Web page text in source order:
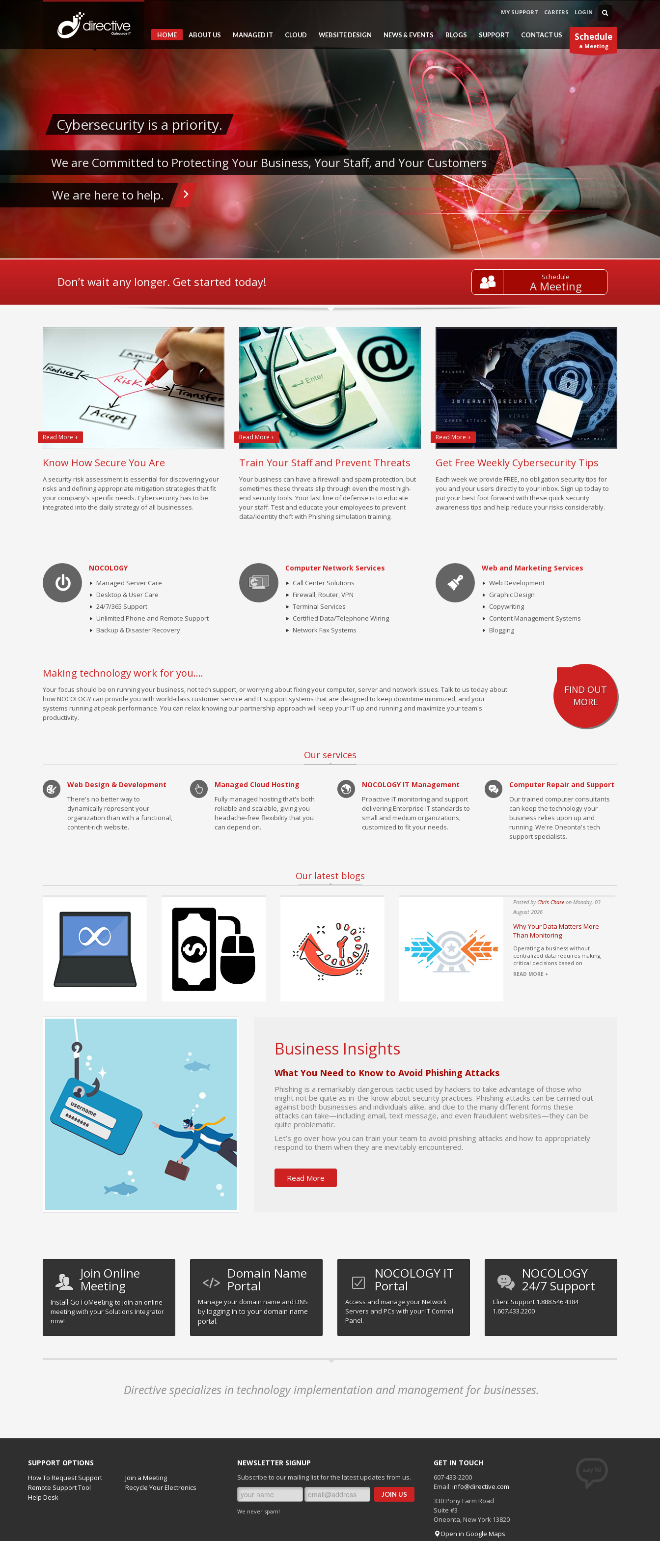
MY SUPPORT CAREERS LOGIN
Schedule
a Meeting
HOME ABOUT US MANAGED IT CLOUD WEBSITE DESIGN NEWS & EVENTS BLOGS SUPPORT CONTACT US
Cybersecurity is a priority.
We are Committed to Protecting Your Business, Your Staff, and Your Customers
We are here to help.
Don’t wait any longer. Get started today! Schedule
A Meeting
Read More +
Know How Secure You Are
A security risk assessment is essential for discovering your
risks and defining appropriate mitigation strategies that fit
your company’s specific needs. Cybersecurity has to be
integrated into the daily strategy of all businesses.
Read More +
Train Your Staff and Prevent Threats
Your business can have a firewall and spam protection, but
sometimes these threats slip through even the most high-
end security tools. Your last line of defense is to educate
your staff. Test and educate your employees to prevent
data/identity theft with Phishing simulation training.
Read More +
Get Free Weekly Cybersecurity Tips
Each week we provide FREE, no obligation security tips for
you and your users directly to your inbox. Sign up today to
put your best foot forward with these quick security
awareness tips and help reduce your risks considerably.
NOCOLOGY
Managed Server Care
Desktop & User Care
24/7/365 Support
Unlimited Phone and Remote Support
Backup & Disaster Recovery
Computer Network Services
Call Center Solutions
Firewall, Router, VPN
Terminal Services
Certified Data/Telephone Wiring
Network Fax Systems
Web and Marketing Services
Web Development
Graphic Design
Copywriting
Content Management Systems
Blogging
Making technology work for you....
Your focus should be on running your business, not tech support, or worrying about fixing your computer, server and network issues. Talk to us today about
how NOCOLOGY can provide you with world-class customer service and IT support systems that are designed to keep downtime minimized, and your
systems running at peak performance. You can relax knowing our partnership approach will keep your IT up and running and maximize your team's
productivity.
FIND OUT
MORE
Our services
Web Design & Development
There's no better way to
dynamically represent your
organization than with a functional,
content-rich website.
Managed Cloud Hosting
Fully managed hosting that's both
reliable and scalable, giving you
headache-free flexibility that you
can depend on.
NOCOLOGY IT Management
Proactive IT monitoring and support
delivering Enterprise IT standards to
small and medium organizations,
customized to fit your needs.
Computer Repair and Support
Our trained computer consultants
can keep the technology your
business relies upon up and
running. We're Oneonta's tech
support specialists.
Our latest blogs
Why Relying on One IT Employee
As a growing business, it can feel
incredibly reassuring to know that
Save Money While Also Increasing
Your IT Team’s Capabilities
Managing technology infrastructure
can quickly become one of the largest
unpredictable expenses
When a business owner evaluates the
value of an IT department, they
READ MORE +
Posted byChris Chase on Monday, 03
August 2026
Why Your Data Matters More
Than Monitoring
Operating a business without
centralized data requires making
critical decisions based on
READ MORE +
Business Insights
What You Need to Know to Avoid Phishing Attacks
Phishing is a remarkably dangerous tactic used by hackers to take advantage of those who
might not be quite as in-the-know about security practices. Phishing attacks can be carried out
against both businesses and individuals alike, and due to the many different forms these
attacks can take—including email, text message, and even fraudulent websites—they can be
quite problematic.
Let’s go over how you can train your team to avoid phishing attacks and how to appropriately
respond to them when they are inevitably encountered.
Read More
Join Online
Meeting
Install GoToMeetingto join an online
meeting with your Solutions Integrator
now!
Domain Name
Portal
Manage your domain name and DNS
by logging in to your domain name
portal.
NOCOLOGY IT
Portal
Access and manage your Network
Servers and PCs with your IT Control
Panel.
NOCOLOGY
24/7 Support
ClientSupport1.888.546.4384
1.607.433.2200
Directive specializes in technology implementation and management for businesses.
SUPPORT OPTIONS
How To Request Support
Join a Meeting
Remote Support Tool
Recycle Your Electronics
Help Desk
NEWSLETTER SIGNUP
Subscribe to our mailing list for the latest updates from us.
We never spam!
GET IN TOUCH
607-433-2200
Email: info@directive.com
330 Pony Farm Road
Suite #3
Oneonta, New York 13820
Open in Google Maps